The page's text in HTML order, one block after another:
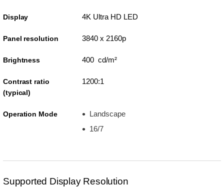
Display 4K Ultra HD LED
Panel resolution 3840 x 2160p
Brightness 400 cd/m²
Contrast ratio
(typical)
1200:1
Operation Mode
Landscape
16/7
Supported Display Resolution